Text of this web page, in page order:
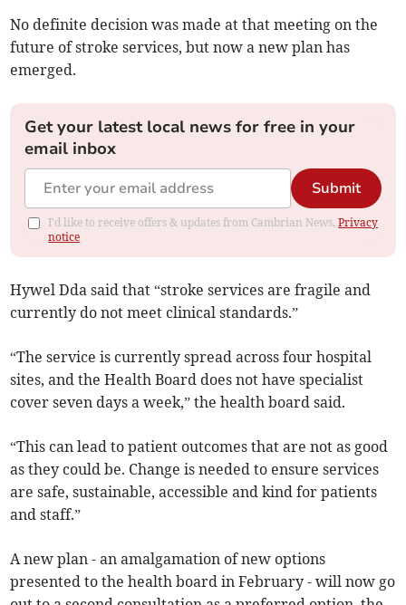
No definite decision was made at that meeting on the
future of stroke services, but now a new plan has
emerged.
Get your latest local news for free in your
email inbox
Submit
I'd like to receive offers & updates from Cambrian News.Privacy
notice
Hywel Dda said that “stroke services are fragile and
currently do not meet clinical standards.”
“The service is currently spread across four hospital
sites, and the Health Board does not have specialist
cover seven days a week,” the health board said.
“This can lead to patient outcomes that are not as good
as they could be. Change is needed to ensure services
are safe, sustainable, accessible and kind for patients
and staff.”
A new plan - an amalgamation of new options
presented to the health board in February - will now go